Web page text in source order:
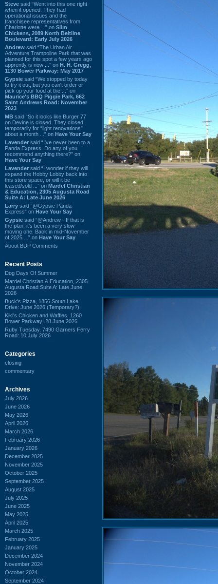
Steve said “Went into this one right
when it opened. They had
operational issues and the
franchisee representatives from
Charlotte were ...” on Slim
Chickens, 2089 North Beltline
Boulevard: Early July 2026
Andrew said “The Urban Air
Adventure Trampoline Park that was
planned for this spot a few years ago
apprently is now ...” on H. H. Gregg,
1130 Bower Parkway: May 2017
Gypsie said “We stopped by today
to try it out, but you can't order or
pick up your food at the ...” on
Maurice's BBQ Piggie Park, 662
Saint Andrews Road: November
2023
MB said “So it looks like Burger 77
on Devine is closed. They closed
temporarily for “light renovations”
about a month ...” on Have Your Say
Lavender said “I've never been to a
Panda Express. Do any of you
recommend anything there?” on
Have Your Say
Lavender said “I wonder if they will
expand the Hobby Lobby back into
this store space, or will it be
leased/sold ...” on Mardel Christian
& Education, 2305 Augusta Road
Suite A: Late June 2026
Larry said “@Gypsie Panda
Express” on Have Your Say
Gypsie said “@Andrew - If that is
the plan, it's been a very slow
moving one. Back in mid-November
of 2025 ...” on Have Your Say
About BDP Comments
Recent Posts
Dog Days Of Summer
Mardel Christian & Education, 2305
Augusta Road Suite A: Late June
2026
Buck's Pizza, 1856 South Lake
Drive: June 2026 (Temporary?)
Kiki's Chicken and Waffles, 1260
Bower Parkway: 28 June 2026
Ruby Tuesday, 7490 Garners Ferry
Road: 10 July 2026
Categories
closing
commentary
Archives
July 2026
June 2026
May 2026
April 2026
March 2026
February 2026
January 2026
December 2025
November 2025
October 2025
September 2025
August 2025
July 2025
June 2025
May 2025
April 2025
March 2025
February 2025
January 2025
December 2024
November 2024
October 2024
September 2024